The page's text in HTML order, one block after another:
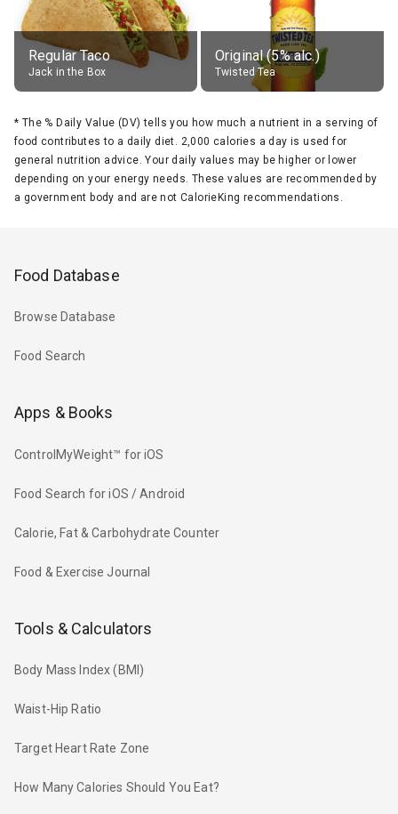
Regular Taco
Jack in the Box
Original (5% alc.)
Twisted Tea
* The % Daily Value (DV) tells you how much a nutrient in a serving of
food contributes to a daily diet. 2,000 calories a day is used for
general nutrition advice. Your daily values may be higher or lower
depending on your energy needs. These values are recommended by
a government body and are not CalorieKing recommendations.
Food Database
Browse Database
Food Search
Apps & Books
ControlMyWeight™ for iOS
Food Search for iOS / Android
Calorie, Fat & Carbohydrate Counter
Food & Exercise Journal
Tools & Calculators
Body Mass Index (BMI)
Waist-Hip Ratio
Target Heart Rate Zone
How Many Calories Should You Eat?